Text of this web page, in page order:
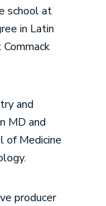
school at
in Latin
and
MD and
of Medicine
producer